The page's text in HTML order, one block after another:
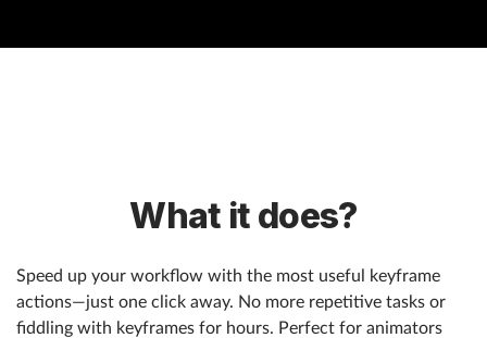
What it does?
Speed up your workflow with the most useful keyframe
actions—just one click away. No more repetitive tasks or
fiddling with keyframes for hours. Perfect for animators